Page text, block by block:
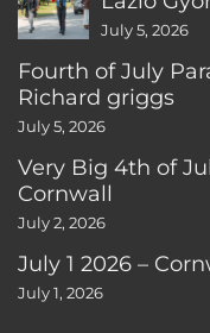
July 5, 2026
Fourth of July
Richard griggs
July 5, 2026
Very Big 4th of
Cornwall
July 2, 2026
July 1 2026 –
July 1, 2026